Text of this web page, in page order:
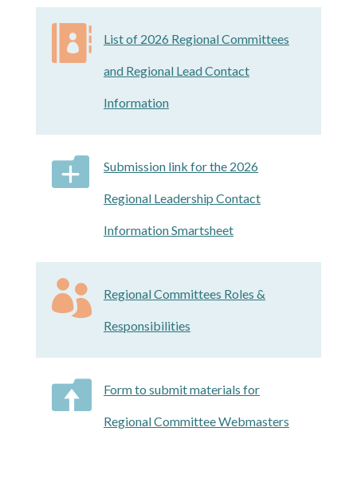
 List of 2026 Regional Committees
and Regional Lead Contact
Information
 Submission link for the 2026
Regional Leadership Contact
Information Smartsheet
 Regional Committees Roles &
Responsibilities
 Form to submit materials for
Regional Committee Webmasters